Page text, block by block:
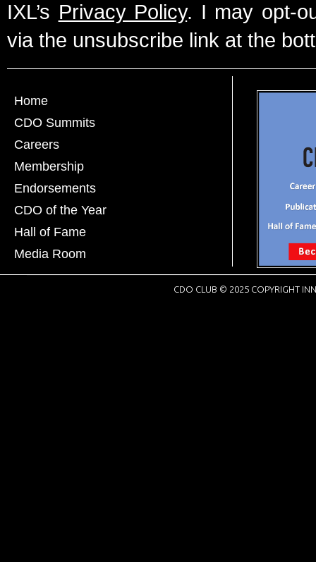
IXL’s Privacy Policy. I may opt-
via the unsubscribe link at the
Home
CDO Summits
Careers
Membership
Endorsements
CDO of the Year
Hall of Fame
Media Room
CDO CLUB © 2025 COPYRIGHT